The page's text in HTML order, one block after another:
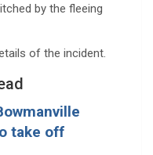
by the fleeing
of the incident.
take off